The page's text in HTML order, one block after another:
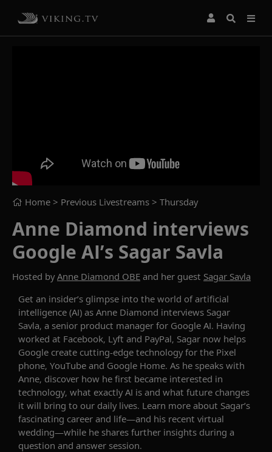
Home > Previous Livestreams > Thursday
Anne Diamond interviews
Google AI’s Sagar Savla
Hosted byAnne Diamond OBE and her guest Sagar Savla
Get an insider’s glimpse into the world ofartificial
intelligence (AI) as Anne Diamond interviews Sagar
Savla, a senior product manager for Google AI. Having
worked at Facebook, Lyft and PayPal, Sagar now helps
Google create cutting-edge technology for the Pixel
phone, YouTube and Google Home. As he speaks with
Anne, discover how he first became interested in
technology, what exactly AI is and what future changes
it will bring to our daily lives. Learn more about Sagar’s
fascinating career and life—and his recent virtual
wedding—while he shares further insights during a
question and answer session.